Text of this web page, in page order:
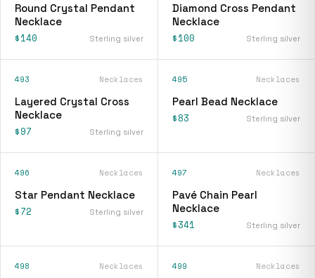
Round Crystal Pendant
Necklace
$140 Sterling silver
Diamond Cross Pendant
Necklace
$100 Sterling silver
493 Necklaces
Layered Crystal Cross
Necklace
$97 Sterling silver
495 Necklaces
Pearl Bead Necklace
$83 Sterling silver
496 Necklaces
Star Pendant Necklace
$72 Sterling silver
497 Necklaces
Pavé Chain Pearl
Necklace
$341 Sterling silver
498 Necklaces 499 Necklaces